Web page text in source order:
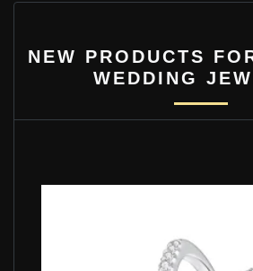
NEW PRODUCTS
WEDDING